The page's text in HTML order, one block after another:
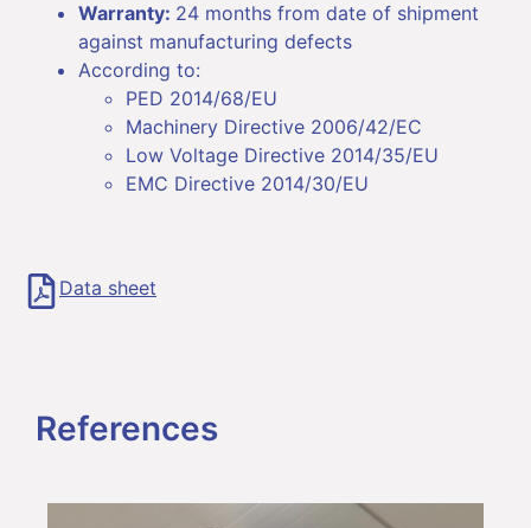
Warranty: 24 months from date of shipment
against manufacturing defects
According to:
PED 2014/68/EU
Machinery Directive 2006/42/EC
Low Voltage Directive 2014/35/EU
EMC Directive 2014/30/EU
Data sheet